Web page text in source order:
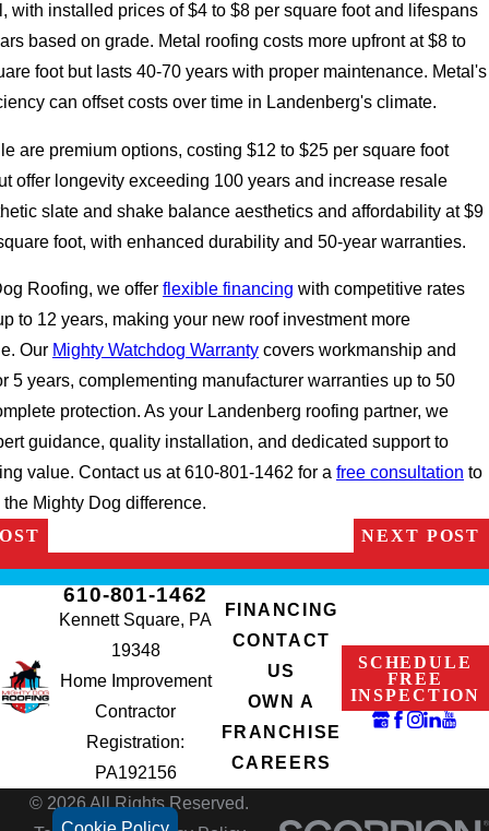
with installed prices of $4 to $8 per square foot and lifespans
based on grade. Metal roofing costs more upfront at $8 to
foot but lasts 40-70 years with proper maintenance. Metal's
can offset costs over time in Landenberg's climate.
are premium options, costing $12 to $25 per square foot
offer longevity exceeding 100 years and increase resale
slate and shake balance aesthetics and affordability at $9
foot, with enhanced durability and 50-year warranties.
Roofing, we offer flexible financing with competitive rates
to 12 years, making your new roof investment more
Our Mighty Watchdog Warranty covers workmanship and
5 years, complementing manufacturer warranties up to 50
protection. As your Landenberg roofing partner, we
guidance, quality installation, and dedicated support to
value. Contact us at 610-801-1462 for a free consultation to
Mighty Dog difference.
NEXT POST
610-801-1462
Kennett Square, PA
19348
Home Improvement
Contractor
Registration:
PA192156
FINANCING
CONTACT
US
OWN A
FRANCHISE
CAREERS
SCHEDULE
FREE
INSPECTION
© 2026 All Rights Reserved.